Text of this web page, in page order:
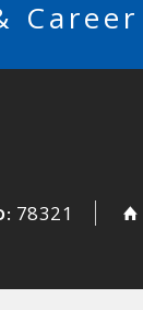
Career
78321